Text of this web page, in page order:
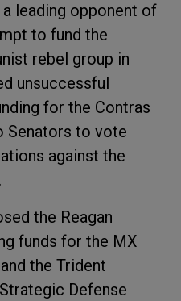
leading opponent of
to fund the
rebel group in
unsuccessful
for the Contras
Senators to vote
against the
the Reagan
funds for the MX
the Trident
Defense